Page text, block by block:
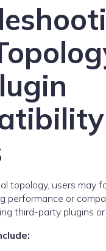
topology, users may
performance or
third-party plugins or